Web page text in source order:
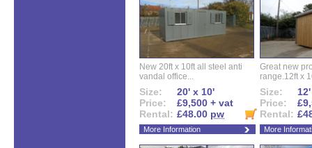
New 20ft x 10ft all steel anti
vandal office...
Size:
20' x 10'
Price:
£9,500 + vat
Rental: £48.00 pw
More Information
Great new
range.12ft x
Size:
Price:
Rental:
More